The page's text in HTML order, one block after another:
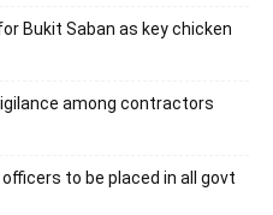
Bukit Saban as key chicken
among contractors
to be placed in all govt